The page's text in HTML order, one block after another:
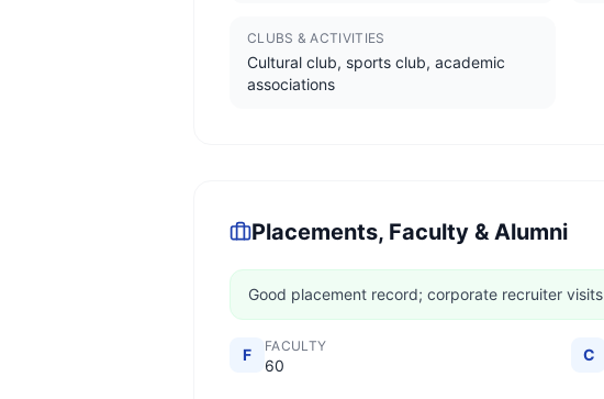
CLUBS & ACTIVITIES
Cultural club, sports club, academic
associations
Placements, Faculty & Alumni
Good placement record; corporate recruiter visits
F FACULTY
60
C